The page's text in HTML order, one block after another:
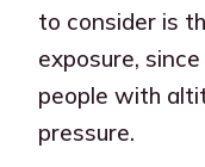
to consider is
exposure,
people with
pressure.